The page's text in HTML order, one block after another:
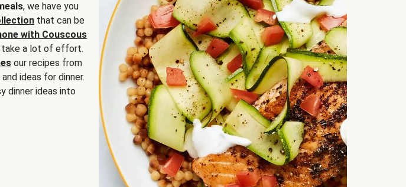
, we have you
that can be
with Couscous
take a lot of effort.
our recipes from
ideas for dinner.
dinner ideas into